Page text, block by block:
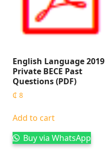
English Language 2019
Private BECE Past
Questions (PDF)
₵ 8
Add to cart
Buy via WhatsApp